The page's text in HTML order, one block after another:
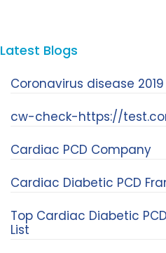
Latest Blogs
Coronavirus disease 2019
cw-check-https://
Cardiac PCD Company
Cardiac Diabetic PCD
Top Cardiac Diabetic
List